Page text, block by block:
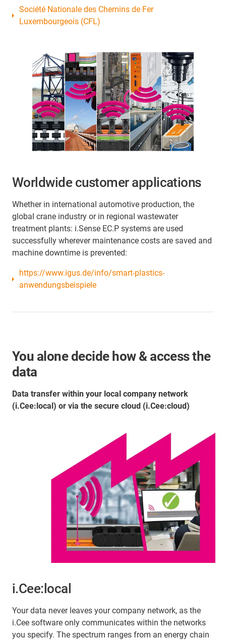
Société Nationale des Chemins de Fer
Luxembourgeois (CFL)
Worldwide customer applications
Whether in international automotive production, the
global crane industry or in regional wastewater
treatment plants: i.Sense EC.P systems are used
successfully wherever maintenance costs are saved and
machine downtime is prevented:
https://www.igus.de/info/smart-plastics-
anwendungsbeispiele
You alone decide how & access the
data
Data transfer within your local company network
(i.Cee:local) or via the secure cloud (i.Cee:cloud)
i.Cee:local
Your data never leaves your company network, as the
i.Cee software only communicates within the networks
you specify. The spectrum ranges from an energy chain